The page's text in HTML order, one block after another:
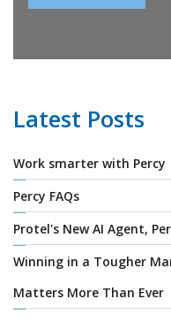
Latest Posts
Work smarter with Percy
Percy FAQs
Protel's New AI Agent,
Winning in a Tougher
Matters More Than Ever